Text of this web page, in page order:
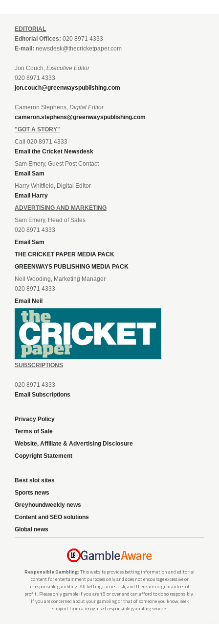
EDITORIAL
Editorial Offices: 020 8971 4333
E-mail: newsdesk@thecricketpaper.com
Jon Couch, Executive Editor
020 8971 4333
jon.couch@greenwayspublishing.com
Cameron Stephens, Digital Editor
cameron.stephens@greenwayspublishing.com
"GOT A STORY"
Call 020 8971 4333
Email the Cricket Newsdesk
Sam Emery, Guest Post Contact
Email Sam
Harry Whitfield, Digital Editor
Email Harry
ADVERTISING AND MARKETING
Sam Emery, Head of Sales
020 8971 4333
Email Sam
THE CRICKET PAPER MEDIA PACK
GREENWAYS PUBLISHING MEDIA PACK
Neil Wooding, Marketing Manager
020 8971 4333
Email Neil
SUBSCRIPTIONS
020 8971 4333
Email Subscriptions
Privacy Policy
Terms of Sale
Website, Affiliate & Advertising Disclosure
Copyright Statement
Best slot sites
Sports news
Greyhoundweekly news
Content and SEO solutions
Global news
Responsible Gambling: This website provides betting information and editorial
content for entertainment purposes only and does not encourage excessive or
irresponsible gambling. All betting carries risk, and there are no guarantees of
profit. Please only gamble if you are 18 or over and can afford to do so responsibly.
If you are concerned about your gambling or that of someone you know, seek
support from a recognised responsible gambling service.